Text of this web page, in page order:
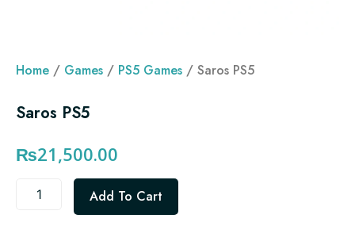
Home / Games / PS5 Games / Saros PS5
Saros PS5
₨21,500.00
Add To Cart